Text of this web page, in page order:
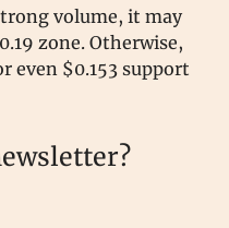
volume, it may
zone. Otherwise,
even $0.153 support